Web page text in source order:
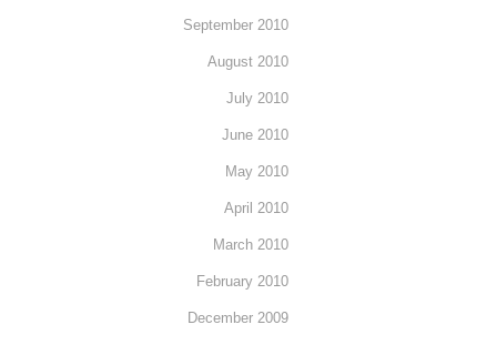
September 2010
August 2010
July 2010
June 2010
May 2010
April 2010
March 2010
February 2010
December 2009